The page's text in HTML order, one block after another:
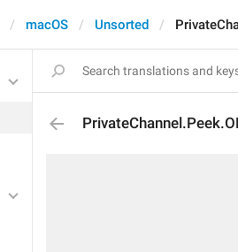
macOS Unsorted